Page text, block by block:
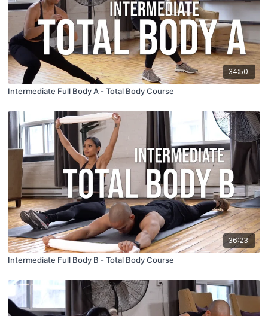
34:50
Intermediate Full Body A - Total Body Course
36:23
Intermediate Full Body B - Total Body Course